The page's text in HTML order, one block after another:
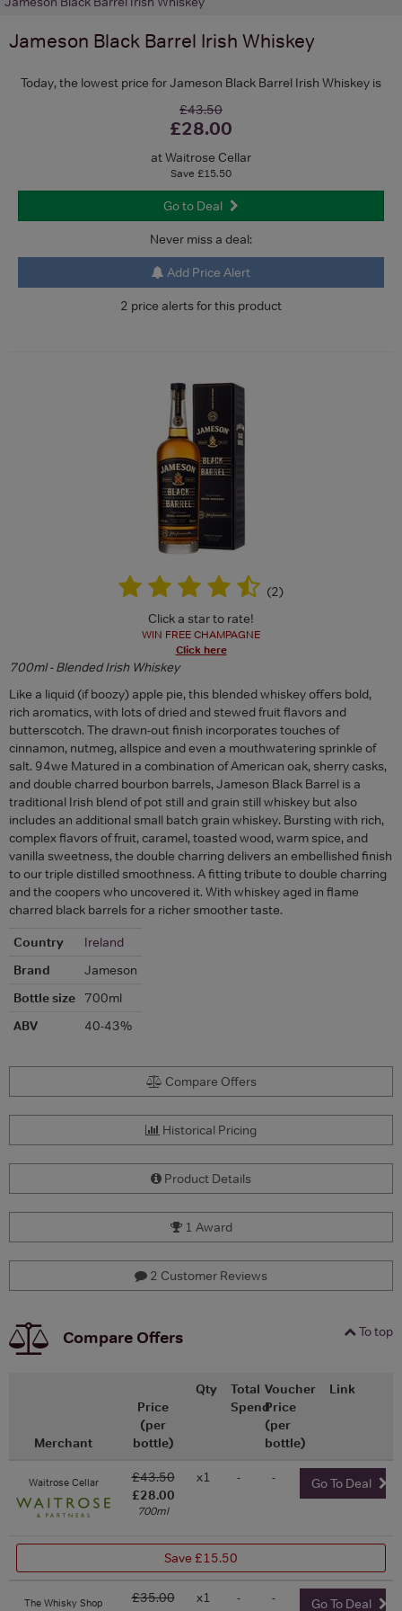
Jameson Black Barrel Irish Whiskey
Today, the lowest price for Jameson Black Barrel Irish Whiskey is
£43.50
£28.00
at Waitrose Cellar
Save £15.50
Go to Deal
Never miss a deal:
Add Price Alert
2 price alerts for this product
(2)
Click a star to rate!
WIN FREE CHAMPAGNE
Click here
700ml - Blended Irish Whiskey
Like a liquid (if boozy) apple pie, this blended whiskey offers bold,
rich aromatics, with lots of dried and stewed fruit flavors and
butterscotch. The drawn-out finish incorporates touches of
cinnamon, nutmeg, allspice and even a mouthwatering sprinkle of
salt. 94we Matured in a combination of American oak, sherry casks,
and double charred bourbon barrels, Jameson Black Barrel is a
traditional Irish blend of pot still and grain still whiskey but also
includes an additional small batch grain whiskey. Bursting with rich,
complex flavors of fruit, caramel, toasted wood, warm spice, and
vanilla sweetness, the double charring delivers an embellished finish
to our triple distilled smoothness. A fitting tribute to double charring
and the coopers who uncovered it. With whiskey aged in flame
charred black barrels for a richer smoother taste.
Country
Ireland
Brand
Jameson
Bottle size
700ml
ABV
40-43%
Compare Offers
Historical Pricing
Product Details
1 Award
2 Customer Reviews
To top
Compare Offers
Merchant
Price
(per
bottle)
Qty
Total
Spend
Voucher
Price
(per
bottle)
Link
Waitrose Cellar
£43.50
£28.00
700ml
x1 - - Go To Deal
Save £15.50
The Whisky Shop
£35.00
x1 - - Go To Deal